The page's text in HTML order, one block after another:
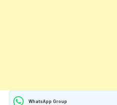
WhatsApp Group